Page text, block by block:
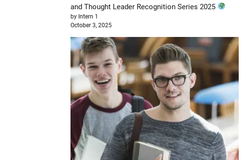
and Thought Leader Recognition Series 2025
by Intern 1
October 3, 2025